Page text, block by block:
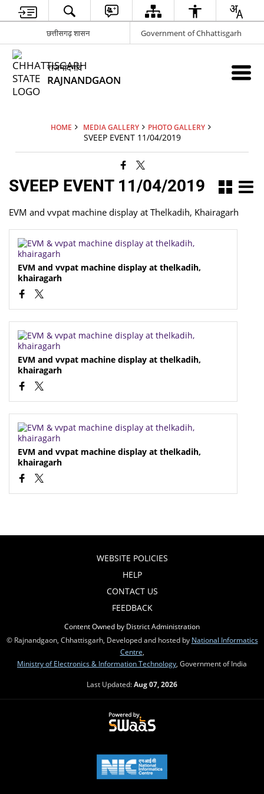
छत्तीसगढ़ शासन Government of Chhattisgarh
राजनांदगांव
RAJNANDGAON
HOME MEDIA GALLERY PHOTO GALLERY
SVEEP EVENT 11/04/2019
SVEEP EVENT 11/04/2019
EVM and vvpat machine display at Thelkadih, Khairagarh
EVM and vvpat machine display at thelkadih,
khairagarh
EVM and vvpat machine display at thelkadih,
khairagarh
EVM and vvpat machine display at thelkadih,
khairagarh
WEBSITE POLICIES
HELP
CONTACT US
FEEDBACK
Content Owned by District Administration
© Rajnandgaon, Chhattisgarh, Developed and hosted by National Informatics
Centre,
Ministry of Electronics & Information Technology, Government of India
Last Updated:Aug 07, 2026